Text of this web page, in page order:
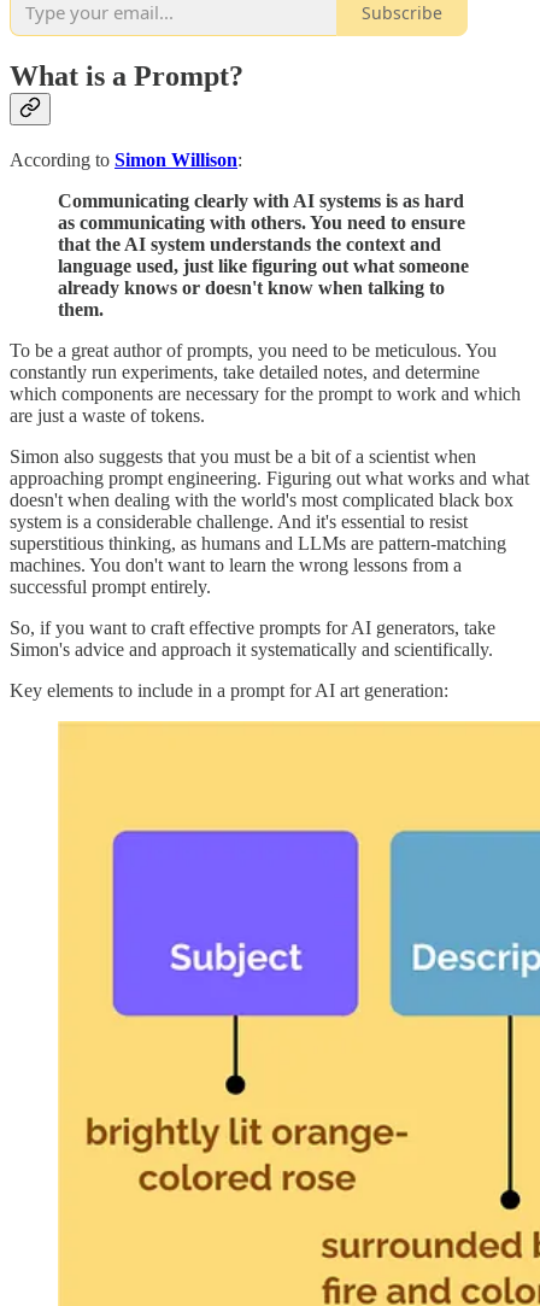
Subscribe
What is a Prompt?
According to Simon Willison:
Communicating clearly with AI systems is as hard
as communicating with others. You need to ensure
that the AI system understands the context and
language used, just like figuring out what someone
already knows or doesn't know when talking to
them.
To be a great author of prompts, you need to be meticulous. You
constantly run experiments, take detailed notes, and determine
which components are necessary for the prompt to work and which
are just a waste of tokens.
Simon also suggests that you must be a bit of a scientist when
approaching prompt engineering. Figuring out what works and what
doesn't when dealing with the world's most complicated black box
system is a considerable challenge. And it's essential to resist
superstitious thinking, as humans and LLMs are pattern-matching
machines. You don't want to learn the wrong lessons from a
successful prompt entirely.
So, if you want to craft effective prompts for AI generators, take
Simon's advice and approach it systematically and scientifically.
Key elements to include in a prompt for AI art generation: